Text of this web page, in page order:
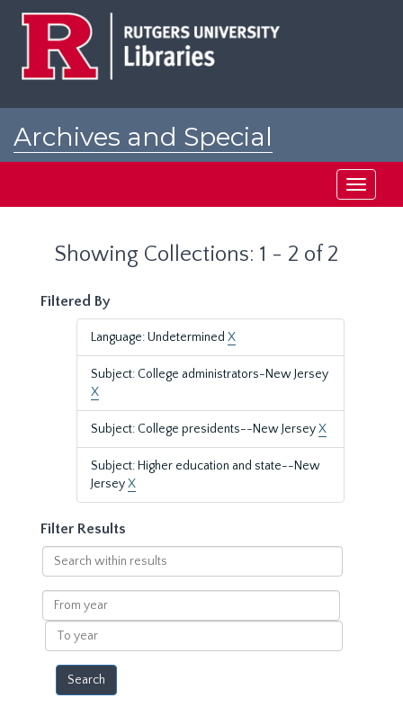
Archives and Special
Toggle
Showing Collections: 1 - 2 of 2
Filtered By
Language: Undetermined X
Subject: College administrators-New Jersey
X
Subject: College presidents--New JerseyX
Subject: Higher education and state--New
JerseyX
Filter Results
Search
within
results
From
year
To
year